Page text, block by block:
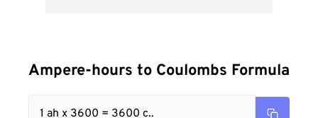
Ampere-hours to Coulombs Formula
1 ah x 3600 = 3600 c..